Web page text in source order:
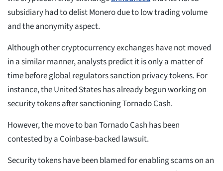
subsidiary had to delist Monero due to low trading volume
and the anonymity aspect.
Although other cryptocurrency exchanges have not moved
in a similar manner, analysts predict it is only a matter of
time before global regulators sanction privacy tokens. For
instance, the United States has already begun working on
security tokens after sanctioning Tornado Cash.
However, the move to ban Tornado Cash has been
contested by a Coinbase-backed lawsuit.
Security tokens have been blamed for enabling scams on an